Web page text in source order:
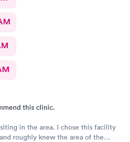
this clinic.
in the area. I chose this facility
roughly knew the area of the